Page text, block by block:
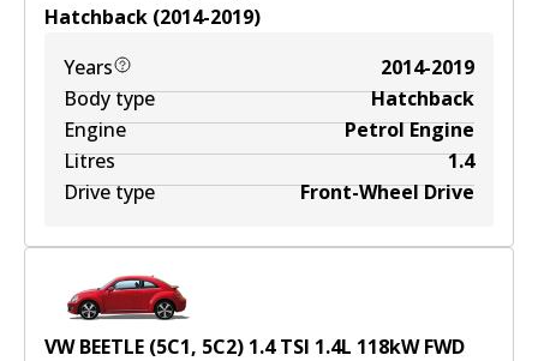
Hatchback (2014-2019)
Years
2014-2019
Body type
Hatchback
Engine
Petrol Engine
Litres
1.4
Drive type
Front-Wheel Drive
VW BEETLE (5C1, 5C2) 1.4 TSI 1.4L 118kWFWD